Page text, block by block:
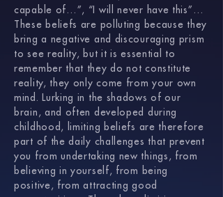
capable of…”, “I will never have this”…
These beliefs are polluting because they
bring a negative and discouraging prism
to see reality, but it is essential to
remember that they do not constitute
reality, they only come from your own
mind. Lurking in the shadows of our
brain, and often developed during
childhood, limiting beliefs are therefore
part of the daily challenges that prevent
you from undertaking new things, from
believing in yourself, from being
positive, from attracting good